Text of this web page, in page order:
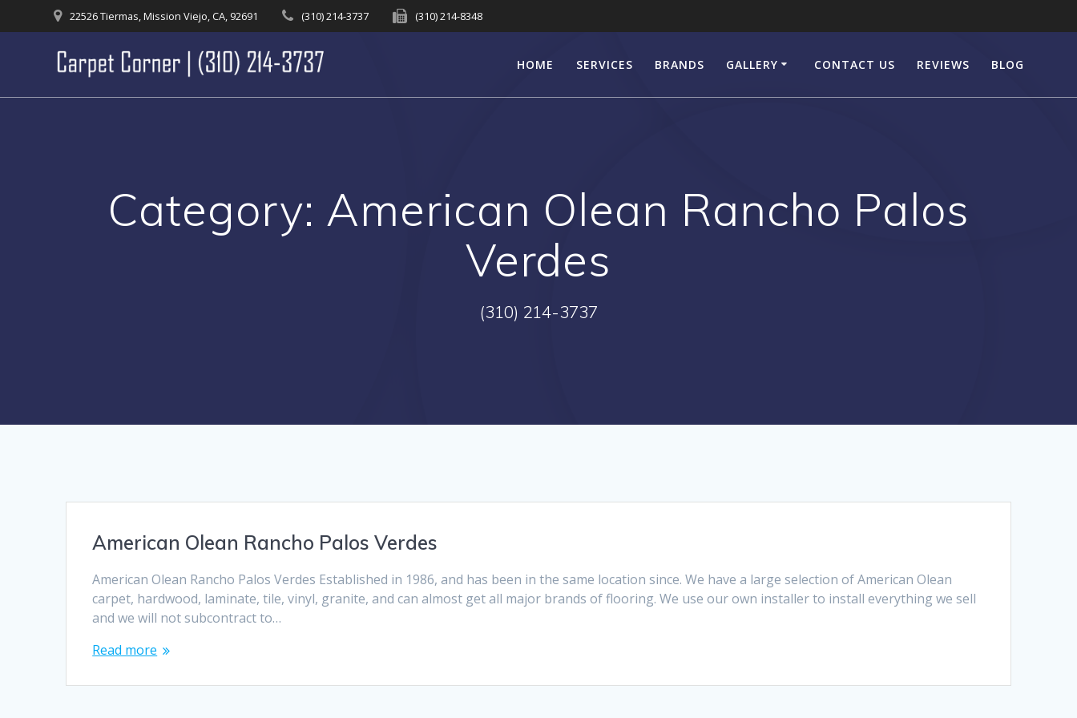
to
22526 Tiermas, Mission Viejo, CA, 92691 (310) 214-3737 (310) 214-8348
HOME SERVICES BRANDS GALLERY CONTACT US REVIEWS BLOG
Category: American Olean Rancho Palos
Verdes
(310) 214-3737
American Olean Rancho Palos Verdes
American Olean Rancho Palos Verdes Established in 1986, and has been in the same location since. We have a large selection of American Olean
carpet, hardwood, laminate, tile, vinyl, granite, and can almost get all major brands of flooring. We use our own installer to install everything we sell
and we will not subcontract to…
Read more